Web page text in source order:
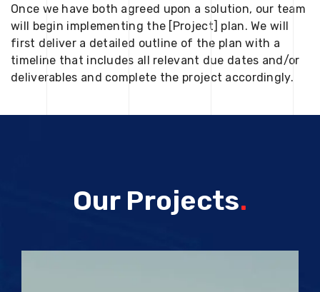
Once we have both agreed upon a solution, our team
will begin implementing the [Project] plan. We will
first deliver a detailed outline of the plan with a
timeline that includes all relevant due dates and/or
deliverables and complete the project accordingly.
Our Projects.